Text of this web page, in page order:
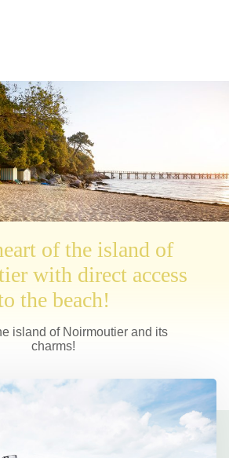
of the island of
with direct access
the beach!
island of Noirmoutier and its
charms!